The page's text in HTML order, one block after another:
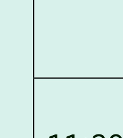
P.G. Course against
2026,
Individuals/Tailers
Assam.
click here for